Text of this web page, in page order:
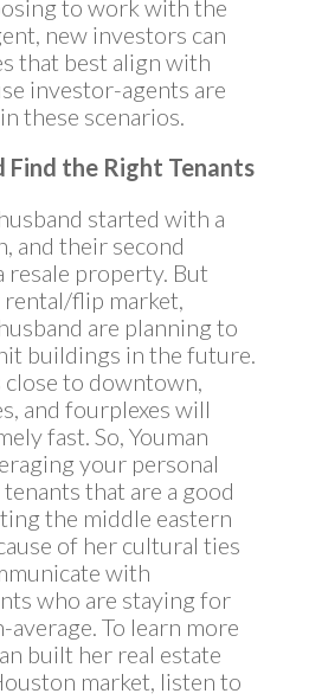
to work with the
new investors can
that best align with
investor-agents are
these scenarios.
Find the Right Tenants
started with a
and their second
resale property. But
flip market,
are planning to
buildings in the future.
close to downtown,
and fourplexes will
fast. So, Youman
your personal
that are a good
the middle eastern
of her cultural ties
with
who are staying for
To learn more
built her real estate
market, listen to